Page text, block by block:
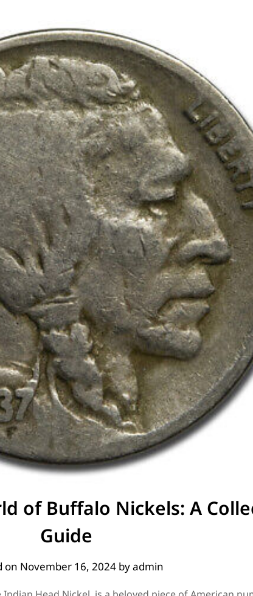
of Buffalo Nickels: A
Guide
on November 16, 2024byadmin